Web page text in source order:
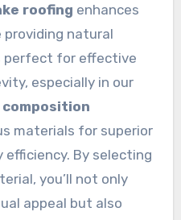
roofing enhances
providing natural
perfect for effective
especially in our
composition
materials for superior
By selecting
you’ll not only
appeal but also